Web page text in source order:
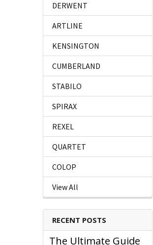
DERWENT
ARTLINE
KENSINGTON
CUMBERLAND
STABILO
SPIRAX
REXEL
QUARTET
COLOP
View All
RECENT POSTS
The Ultimate Guide